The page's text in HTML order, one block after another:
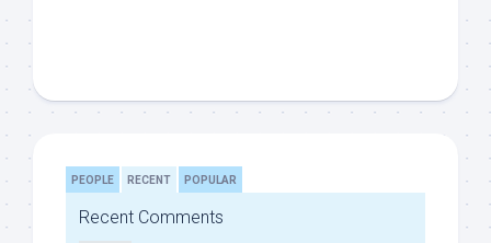
PEOPLE RECENT POPULAR
Recent Comments